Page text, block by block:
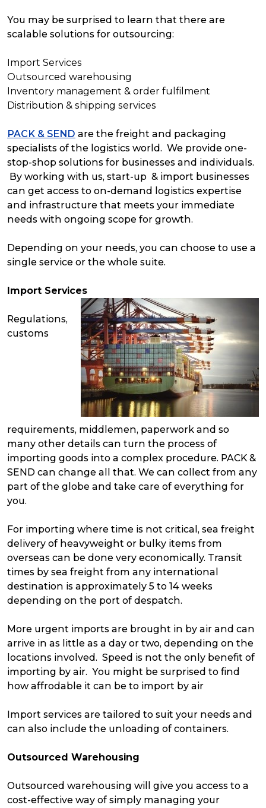
You may be surprised to learn that there are
scalable solutions for outsourcing:
Import Services
Outsourced warehousing
Inventory management & order fulfilment
Distribution & shipping services
PACK & SEND are the freight and packaging
specialists of the logistics world. We provide one-
stop-shop solutions for businesses and individuals.
By working with us, start-up & import businesses
can get access to on-demand logistics expertise
and infrastructure that meets your immediate
needs with ongoing scope for growth.
Depending on your needs, you can choose to use a
single service or the whole suite.
Import Services
Regulations,
customs
requirements, middlemen, paperwork and so
many other details can turn the process of
importing goods into a complex procedure. PACK &
SEND can change all that. We can collect from any
part of the globe and take care of everything for
you.
For importing where time is not critical, sea freight
delivery of heavyweight or bulky items from
overseas can be done very economically. Transit
times by sea freight from any international
destination is approximately 5 to 14 weeks
depending on the port of despatch.
More urgent imports are brought in by air and can
arrive in as little as a day or two, depending on the
locations involved. Speed is not the only benefit of
importing by air. You might be surprised to find
how affrodable it can be to import by air
Import services are tailored to suit your needs and
can also include the unloading of containers.
Outsourced Warehousing
Outsourced warehousing will give you access to a
cost-effective way of simply managing your